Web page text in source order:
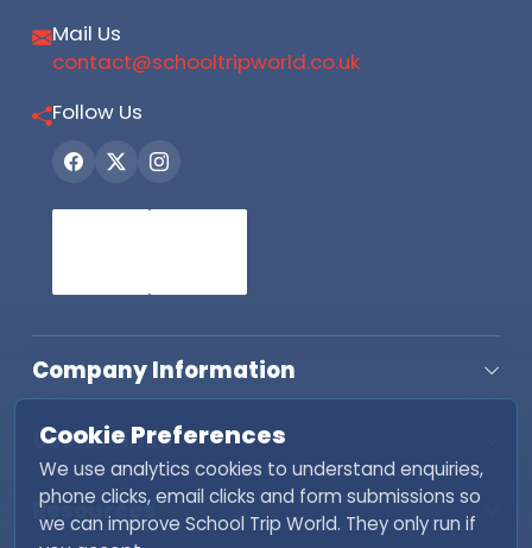
Mail Us
contact@schooltripworld.co.uk
Follow Us
Company Information
Useful Links
Resources
Cookie Preferences
We use analytics cookies to understand enquiries,
phone clicks, email clicks and form submissions so
we can improve School Trip World. They only run if